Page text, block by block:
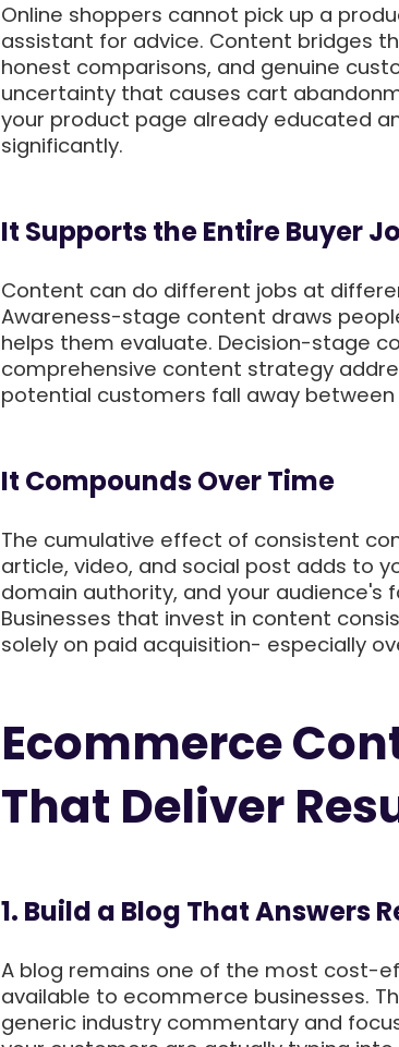
Online shoppers cannot pick up a
assistant for advice. Content bridges
honest comparisons, and genuine
uncertainty that causes cart
your product page already educated
significantly.
It Supports the Entire Buyer
Content can do different jobs at
Awareness-stage content draws
helps them evaluate. Decision-stage
comprehensive content strategy
potential customers fall away between
It Compounds Over Time
The cumulative effect of consistent
article, video, and social post adds to
domain authority, and your audience's
Businesses that invest in content
solely on paid acquisition- especially
Ecommerce
That Deliver
1. Build a Blog That Answers
A blog remains one of the most cost-
available to ecommerce businesses.
generic industry commentary and